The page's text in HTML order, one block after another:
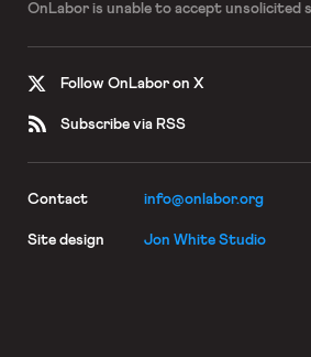
OnLabor is unable to accept unsolicited
Follow OnLabor on X
Subscribe via RSS
Contact info@onlabor.org
Site design Jon White Studio